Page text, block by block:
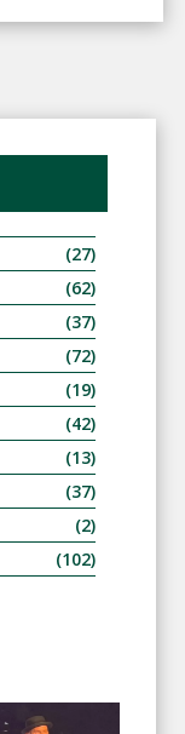
(27)
(62)
(37)
(72)
(19)
(42)
(13)
(37)
(2)
(102)